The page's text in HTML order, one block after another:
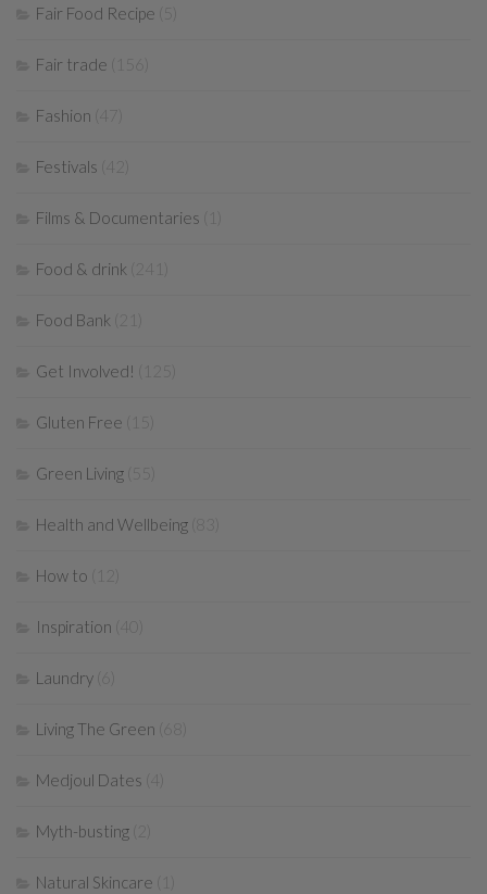
Fair Food Recipe
Fair trade
Fashion (47)
Festivals (42)
Films & Documentaries
Food & drink (241)
Food Bank
Get Involved!
Gluten Free
Green Living
Health and Wellbeing
How to
Inspiration (40)
Laundry
Living The Green
Medjoul Dates (4)
Myth-busting
Natural Skincare